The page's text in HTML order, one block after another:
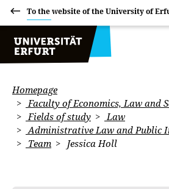
To the website of the University of
Homepage
Faculty of Economics, Law and
Fields of study
Law
Administrative Law and Public
Team
Jessica Holl